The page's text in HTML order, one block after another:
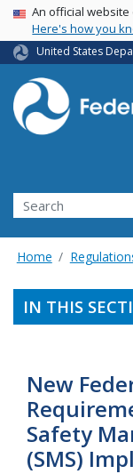
USA Banner
An official
Here's how you
United States
Search
Home
IN THIS
New
Safety
(SMS)